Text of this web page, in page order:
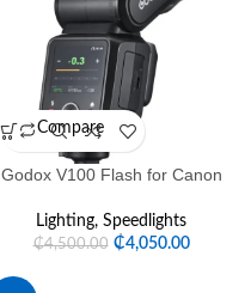
Compare
Godox V100 Flash for Canon
Lighting, Speedlights
₵4,500.00 ₵4,050.00